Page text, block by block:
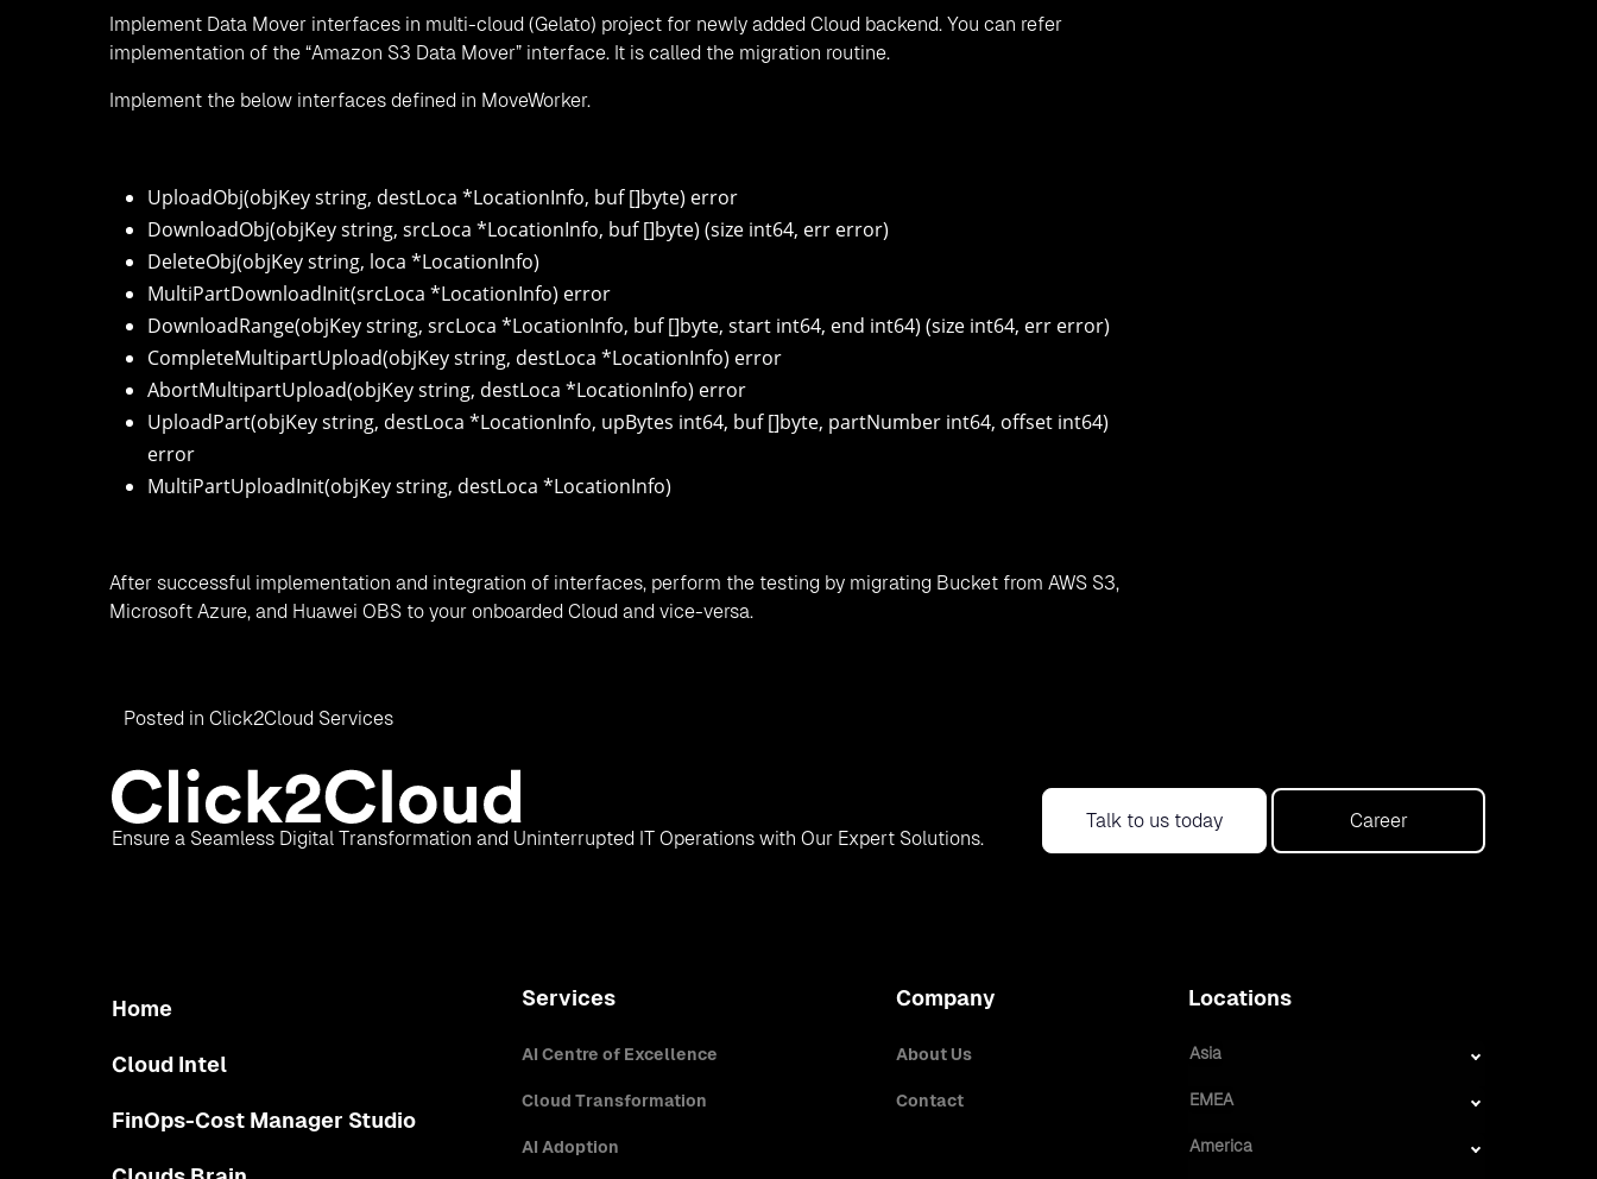
Implement Data Mover interfaces in multi-cloud (Gelato) project for newly added Cloud backend. You can refer
implementation of the “Amazon S3 Data Mover” interface. It is called the migration routine.
Implement the below interfaces defined in MoveWorker.
UploadObj(objKey string, destLoca *LocationInfo, buf []byte) error
DownloadObj(objKey string, srcLoca *LocationInfo, buf []byte) (size int64, err error)
DeleteObj(objKey string, loca *LocationInfo)
MultiPartDownloadInit(srcLoca *LocationInfo) error
DownloadRange(objKey string, srcLoca *LocationInfo, buf []byte, start int64, end int64) (size int64, err error)
CompleteMultipartUpload(objKey string, destLoca *LocationInfo) error
AbortMultipartUpload(objKey string, destLoca *LocationInfo) error
UploadPart(objKey string, destLoca *LocationInfo, upBytes int64, buf []byte, partNumber int64, offset int64)
error
MultiPartUploadInit(objKey string, destLoca *LocationInfo)
After successful implementation and integration of interfaces, perform the testing by migrating Bucket from AWS S3,
Microsoft Azure, and Huawei OBS to your onboarded Cloud and vice-versa.
Posted in Click2Cloud Services
Ensure a Seamless Digital Transformation and Uninterrupted IT Operations with Our Expert Solutions.
Talk to us today Career
Home
Cloud Intel
FinOps-Cost Manager Studio
Services
AI Centre of Excellence
Cloud Transformation
AI Adoption
Company
About Us
Contact
Locations
Asia
EMEA
America